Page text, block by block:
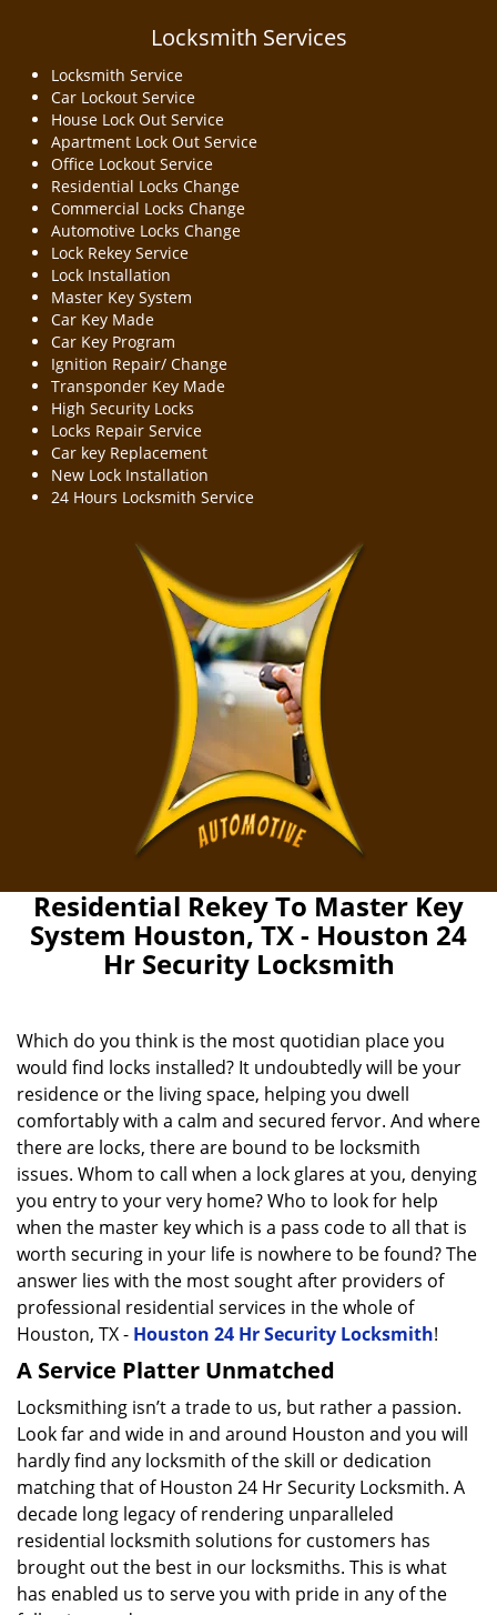
Locksmith Services
Locksmith Service
Car Lockout Service
House Lock Out Service
Apartment Lock Out Service
Office Lockout Service
Residential Locks Change
Commercial Locks Change
Automotive Locks Change
Lock Rekey Service
Lock Installation
Master Key System
Car Key Made
Car Key Program
Ignition Repair/ Change
Transponder Key Made
High Security Locks
Locks Repair Service
Car key Replacement
New Lock Installation
24 Hours Locksmith Service
Residential Rekey To Master Key
System Houston, TX - Houston 24
Hr Security Locksmith
Which do you think is the most quotidian place you
would find locks installed? It undoubtedly will be your
residence or the living space, helping you dwell
comfortably with a calm and secured fervor. And where
there are locks, there are bound to be locksmith
issues. Whom to call when a lock glares at you, denying
you entry to your very home? Who to look for help
when the master key which is a pass code to all that is
worth securing in your life is nowhere to be found? The
answer lies with the most sought after providers of
professional residential services in the whole of
Houston, TX - Houston 24 Hr Security Locksmith!
A Service Platter Unmatched
Locksmithing isn’t a trade to us, but rather a passion.
Look far and wide in and around Houston and you will
hardly find any locksmith of the skill or dedication
matching that of Houston 24 Hr Security Locksmith. A
decade long legacy of rendering unparalleled
residential locksmith solutions for customers has
brought out the best in our locksmiths. This is what
has enabled us to serve you with pride in any of the